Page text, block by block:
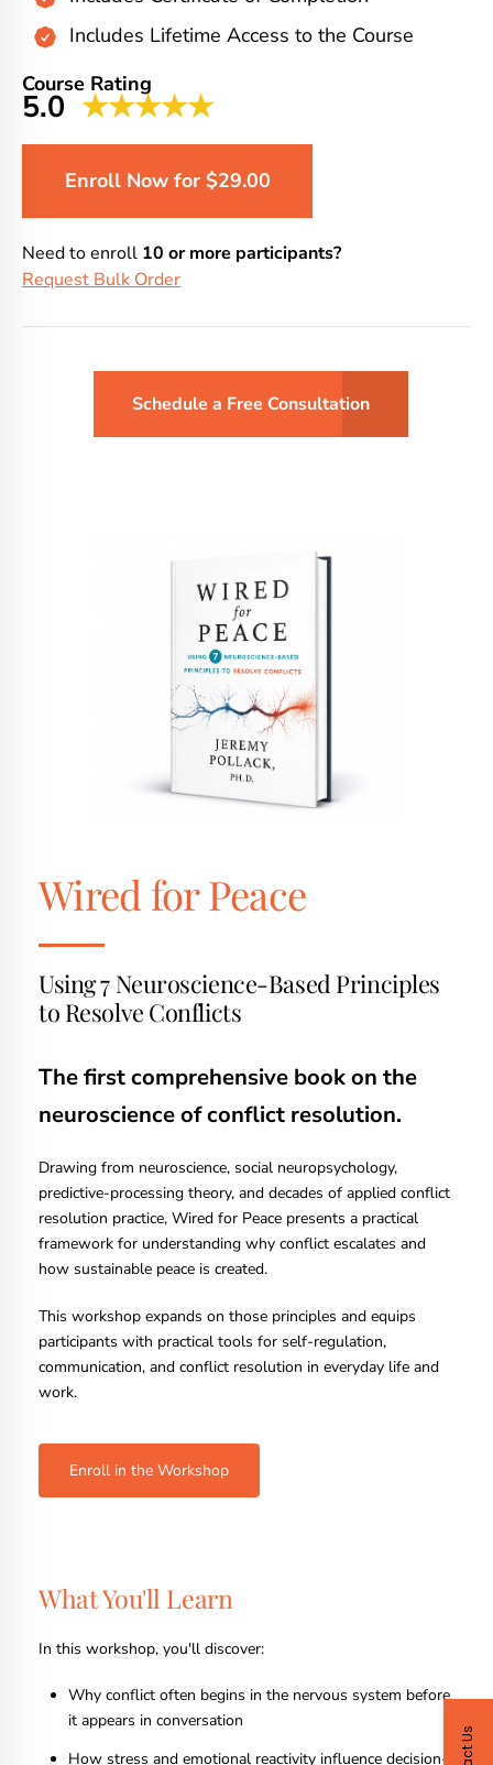
Includes Lifetime Access to the Course
Course Rating
5.0 ★★★★★
Enroll Now for $29.00
Need to enroll 10 or more participants?
Request Bulk Order
Schedule a Free Consultation
Wired for Peace
Using 7 Neuroscience-Based Principles
to Resolve Conflicts
The first comprehensive book on the
neuroscience of conflict resolution.
Drawing from neuroscience, social neuropsychology,
predictive-processing theory, and decades of applied conflict
resolution practice, Wired for Peace presents a practical
framework for understanding why conflict escalates and
how sustainable peace is created.
This workshop expands on those principles and equips
participants with practical tools for self-regulation,
communication, and conflict resolution in everyday life and
work.
Enroll in the Workshop
What You'll Learn
In this workshop, you'll discover:
Why conflict often begins in the nervous system before
it appears in conversation
How stress and emotional reactivity influence decision-